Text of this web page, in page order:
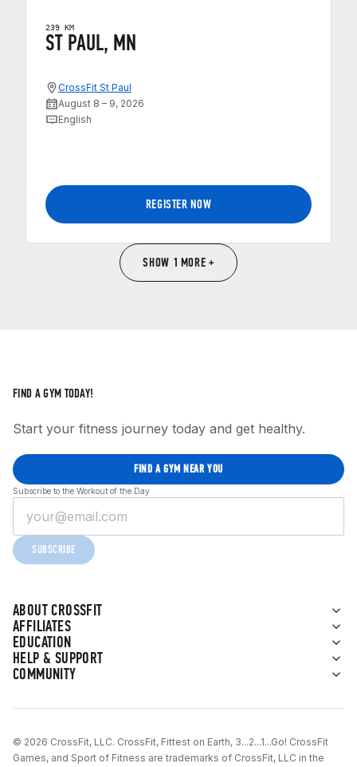
239 KM
ST PAUL, MN
CrossFit St Paul
August 8 – 9, 2026
English
REGISTER NOW
SHOW 1 MORE +
ABOUT CROSSFIT
AFFILIATES
EDUCATION
HELP & SUPPORT
COMMUNITY
FIND A GYM TODAY!
Start your fitness journey today and get healthy.
FIND A GYM NEAR YOU
Subscribe to the Workout of the Day
SUBSCRIBE
© 2026 CrossFit, LLC. CrossFit, Fittest on Earth, 3...2...1...Go! CrossFit
Games, and Sport of Fitness are trademarks of CrossFit, LLC in the